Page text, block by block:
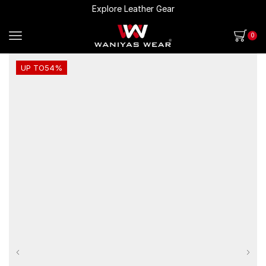
Explore Leather Gear
0
UP TO54%